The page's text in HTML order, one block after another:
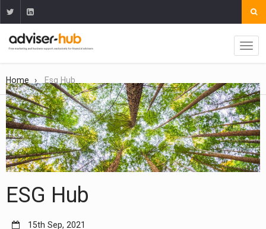
Home Esg Hub
ESG Hub
15th Sep, 2021